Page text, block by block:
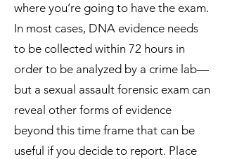
where you’re going to have the exam.
In most cases, DNA evidence needs
to be collected within 72 hours in
order to be analyzed by a crime lab—
but a sexual assault forensic exam can
reveal other forms of evidence
beyond this time frame that can be
useful if you decide to report. Place